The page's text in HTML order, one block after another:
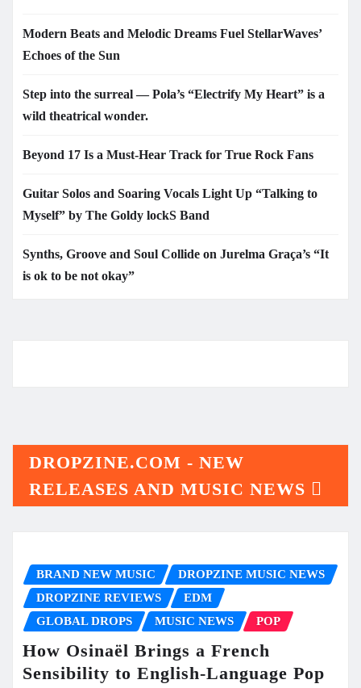
Modern Beats and Melodic Dreams Fuel StellarWaves’
Echoes of the Sun
Step into the surreal — Pola’s “Electrify My Heart” is a
wild theatrical wonder.
Beyond 17 Is a Must-Hear Track for True Rock Fans
Guitar Solos and Soaring Vocals Light Up “Talking to
Myself” by The Goldy lockS Band
Synths, Groove and Soul Collide on Jurelma Graça’s “It
is ok to be not okay”
DROPZINE.COM - NEW
RELEASES AND MUSIC NEWS
BRAND NEW MUSIC
DROPZINE MUSIC NEWS
DROPZINE REVIEWS
EDM
GLOBAL DROPS
MUSIC NEWS POP
How Osinaël Brings a French
Sensibility to English-Language Pop